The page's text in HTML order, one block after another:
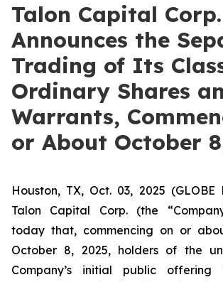
Talon Capital Corp.
Announces the
Trading of Its
Ordinary Shares
Warrants,
or About October
Houston, TX, Oct. 03, 2025 (GLOBE
Talon Capital Corp. (the
today that, commencing on or
October 8, 2025, holders of the
Company’s initial public